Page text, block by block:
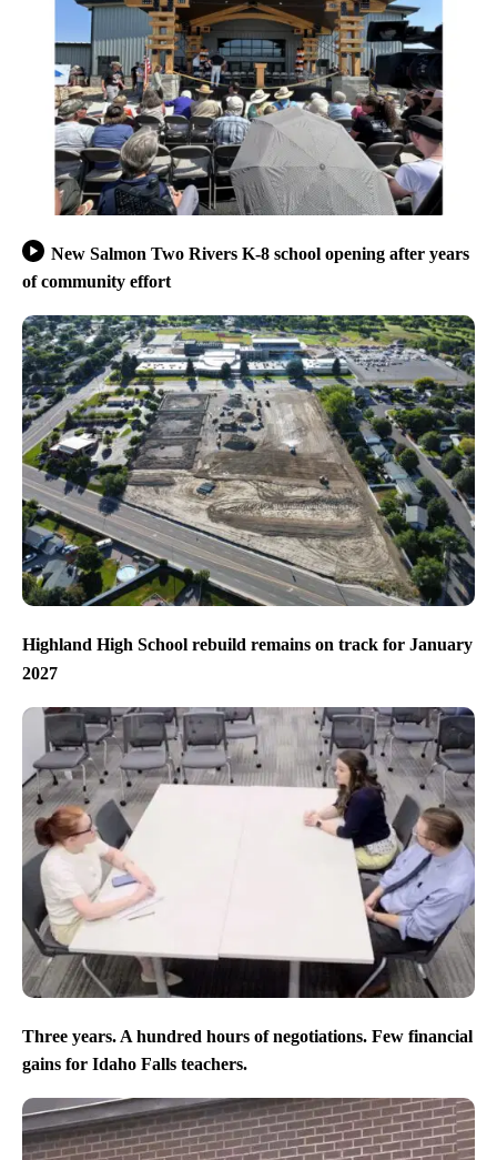
New Salmon Two Rivers K-8 school opening after years
of community effort
Highland High School rebuild remains on track for January
2027
Three years. A hundred hours of negotiations. Few financial
gains for Idaho Falls teachers.